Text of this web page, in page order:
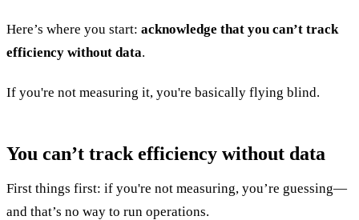
Here’s where you start: acknowledge that you can’t track
efficiency without data.
If you're not measuring it, you're basically flying blind.
You can’t track efficiency without data
First things first: if you're not measuring, you’re guessing—
and that’s no way to run operations.